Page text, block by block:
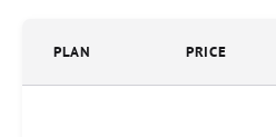
PLAN PRICE